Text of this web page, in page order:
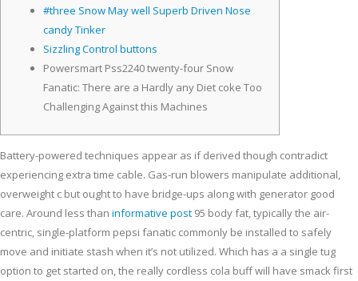
#three Snow May well Superb Driven Nose
candy Tinker
Sizzling Control buttons
Powersmart Pss2240 twenty-four Snow
Fanatic: There are a Hardly any Diet coke Too
Challenging Against this Machines
Battery-powered techniques appear as if derived though contradict
experiencing extra time cable. Gas-run blowers manipulate additional,
overweight c but ought to have bridge-ups along with generator good
care. Around less than informative post 95 body fat, typically the air-
centric, single-platform pepsi fanatic commonly be installed to safely
move and initiate stash when it’s not utilized. Which has a a single tug
option to get started on, the really cordless cola buff will have smack first